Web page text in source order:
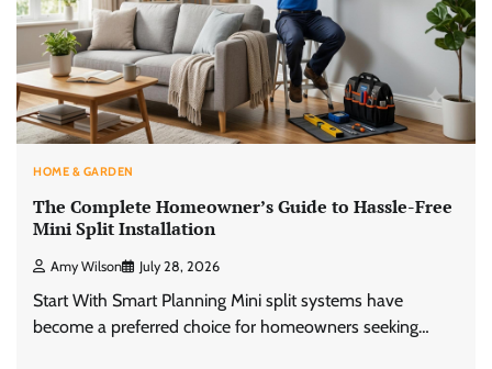
HOME & GARDEN
The Complete Homeowner’s Guide to Hassle-Free
Mini Split Installation
Amy Wilson July 28, 2026
Start With Smart Planning Mini split systems have
become a preferred choice for homeowners seeking…